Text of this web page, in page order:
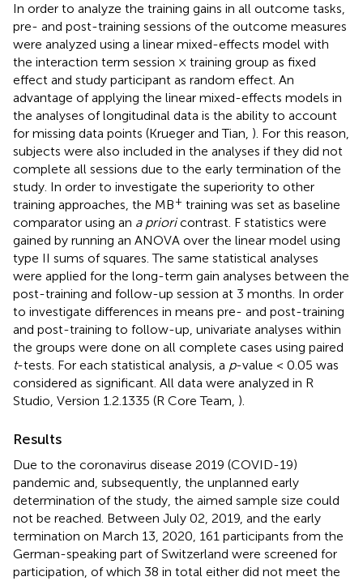
In order to analyze the training gains in all outcome tasks,
pre- and post-training sessions of the outcome measures
were analyzed using a linear mixed-effects model with
the interaction term session × training group as fixed
effect and study participant as random effect. An
advantage of applying the linear mixed-effects models in
the analyses of longitudinal data is the ability to account
for missing data points (Krueger and Tian, ). For this reason,
subjects were also included in the analyses if they did not
complete all sessions due to the early termination of the
study. In order to investigate the superiority to other
training approaches, the MB+ training was set as baseline
comparator using an a prioricontrast. F statistics were
gained by running an ANOVA over the linear model using
type II sums of squares. The same statistical analyses
were applied for the long-term gain analyses between the
post-training and follow-up session at 3 months. In order
to investigate differences in means pre- and post-training
and post-training to follow-up, univariate analyses within
the groups were done on all complete cases using paired
t-tests. For each statistical analysis, a p-value < 0.05 was
considered as significant. All data were analyzed in R
Studio, Version 1.2.1335 (R Core Team, ).
Results
Due to the coronavirus disease 2019 (COVID-19)
pandemic and, subsequently, the unplanned early
determination of the study, the aimed sample size could
not be reached. Between July 02, 2019, and the early
termination on March 13, 2020, 161 participants from the
German-speaking part of Switzerland were screened for
participation, of which 38 in total either did not meet the